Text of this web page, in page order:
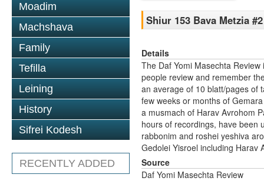
Moadim
Machshava
Family
Tefilla
Leining
History
Sifrei Kodesh
RECENTLY ADDED
Shiur 153 Bava Metzia
Details
The Daf Yomi Masechta
people review and remember
an average of 10 blatt/pages of
few weeks or months of
a musmach of Harav Avrohom
hours of recordings, have been
rabbonim and roshei yeshiva
Gedolei Yisroel including Harav
Source
Daf Yomi Masechta Review